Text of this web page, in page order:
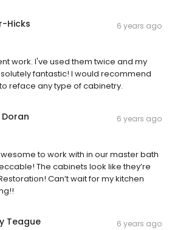
Hicks 6 years ago
work. I've used them twice and my
fantastic! I would recommend
reface any type of cabinetry.
6 years ago
to work with in our master bath
The cabinets look like they’re
Can’t wait for my kitchen
Teague 6 years ago